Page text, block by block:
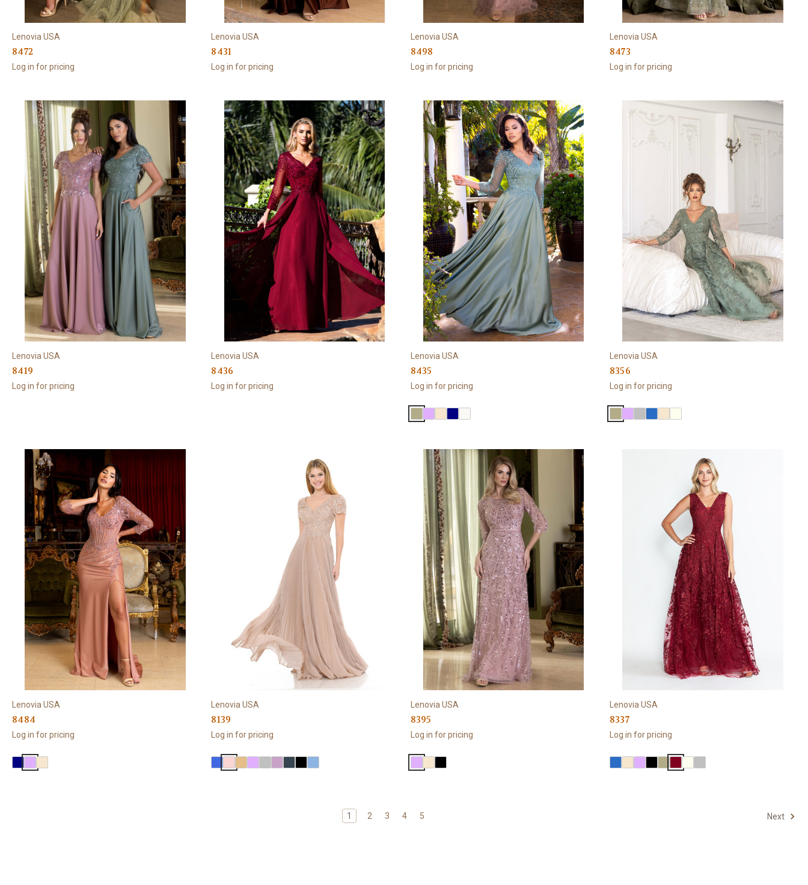
Lenovia USA
8472
Log in for pricing
Lenovia USA
8431
Log in for pricing
Lenovia USA
8498
Log in for pricing
Lenovia USA
8473
Log in for pricing
Lenovia USA
8419
Log in for pricing
Lenovia USA
8436
Log in for pricing
Lenovia USA
8435
Log in for pricing
Lenovia USA
8356
Log in for pricing
Lenovia USA
8484
Log in for pricing
Lenovia USA
8139
Log in for pricing
Lenovia USA
8395
Log in for pricing
Lenovia USA
8337
Log in for pricing
1 2 3 4 5 Next